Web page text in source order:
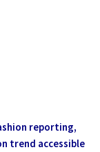
reporting,
trend accessible